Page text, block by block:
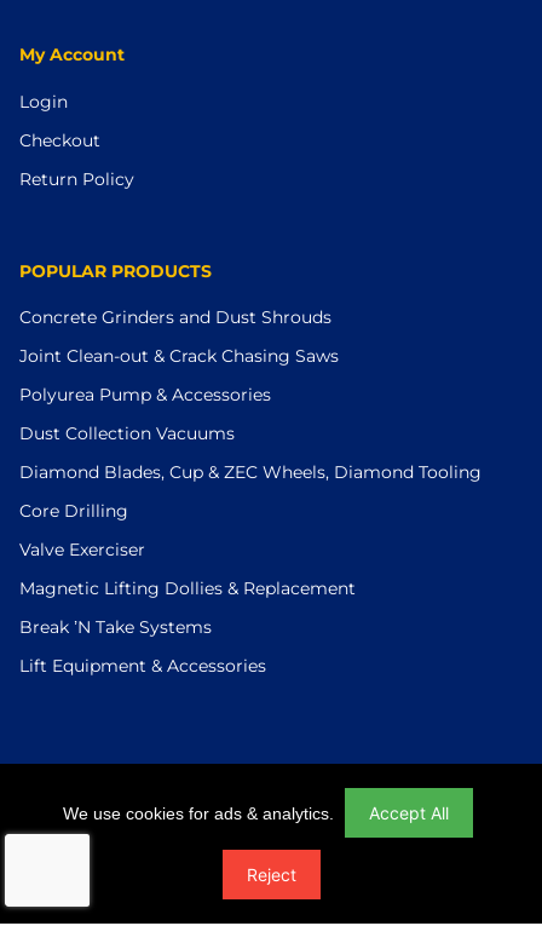
My Account
Login
Checkout
Return Policy
POPULAR PRODUCTS
Concrete Grinders and Dust Shrouds
Joint Clean-out & Crack Chasing Saws
Polyurea Pump & Accessories
Dust Collection Vacuums
Diamond Blades, Cup & ZEC Wheels, Diamond Tooling
Core Drilling
Valve Exerciser
Magnetic Lifting Dollies & Replacement
Break ’N Take Systems
Lift Equipment & Accessories
© 2026 U.S.Saws All Rights Reserved. Website Designed And
Developed By Power On Marketing
We use cookies for ads & analytics. Accept All
Reject